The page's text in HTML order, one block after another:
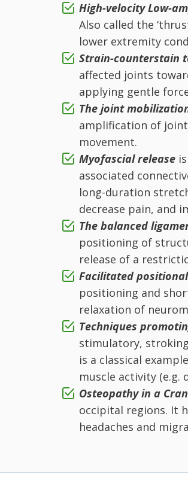
High-velocity Low-
Also called the
lower extremity
Strain-counterstain
affected joints
applying gentle
The joint
amplification of
movement.
Myofascial release
associated
long-duration
decrease pain, and
The balanced
positioning of
release of a
Facilitated
positioning and
relaxation of
Techniques
stimulatory,
is a classical
muscle activity
Osteopathy in a
occipital regions. It
headaches and